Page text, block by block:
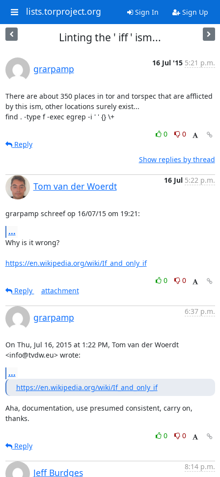
lists.torproject.org Sign In Sign Up
Linting the ' iff ' ism...
grarpamp
16 Jul '15 5:21 p.m.
There are about 350 places in tor and torspec that are afflicted
by this ism, other locations surely exist...
find . -type f -exec egrep -i ' ' {} \+
0
0
Reply
Show replies by thread
Tom van der Woerdt
16 Jul 5:22 p.m.
grarpamp schreef op 16/07/15 om 19:21:
...
Why is it wrong?
https://en.wikipedia.org/wiki/If_and_only_if
0
0
Reply
attachment
grarpamp
6:37 p.m.
On Thu, Jul 16, 2015 at 1:22 PM, Tom van der Woerdt
<info@tvdw.eu> wrote:
...
https://en.wikipedia.org/wiki/If_and_only_if
Aha, documentation, use presumed consistent, carry on,
thanks.
0
0
Reply
Jeff Burdges
8:14 p.m.